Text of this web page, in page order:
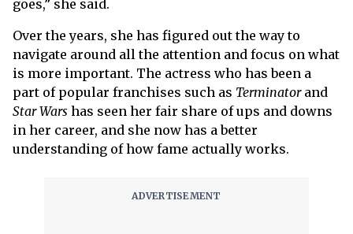
goes,” she said.
Over the years, she has figured out the way to
navigate around all the attention and focus on what
is more important. The actress who has been a
part of popular franchises such as Terminator and
Star Wars has seen her fair share of ups and downs
in her career, and she now has a better
understanding of how fame actually works.